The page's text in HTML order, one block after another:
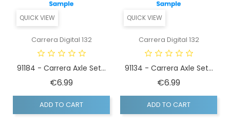
QUICK VIEW
Carrera Digital 132
91184 - Carrera Axle Set...
€6.99Price
ADD TO CART
QUICK VIEW
Carrera Digital 132
91134 - Carrera Axle Set...
€6.99Price
ADD TO CART